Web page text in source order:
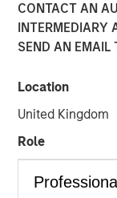
CONTACT AN
INTERMEDIARY
SEND AN EMAIL
Location
United Kingdom
Role